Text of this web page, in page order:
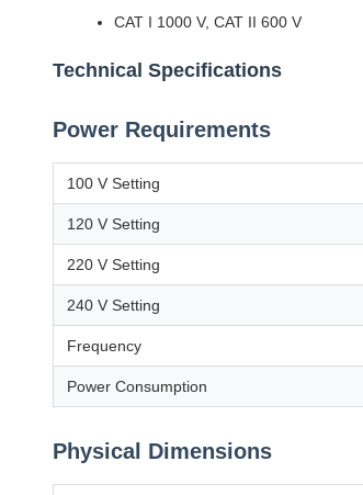
CAT I 1000 V, CAT II 600 V
Technical Specifications
Power Requirements
100 V Setting
120 V Setting
220 V Setting
240 V Setting
Frequency
Power Consumption
Physical Dimensions